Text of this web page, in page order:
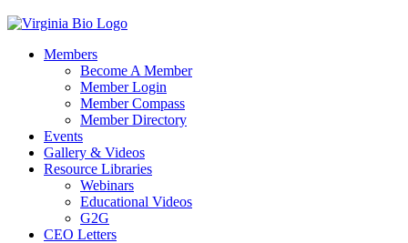
Members
Become A Member
Member Login
Member Compass
Member Directory
Events
Gallery & Videos
Resource Libraries
Webinars
Educational Videos
G2G
CEO Letters